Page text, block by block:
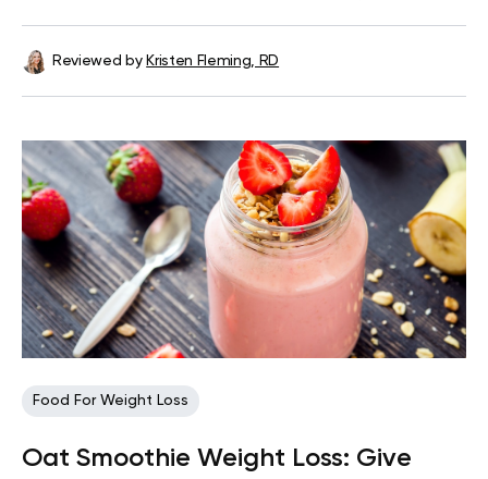
Reviewed by Kristen Fleming, RD
Food For Weight Loss
Oat Smoothie Weight Loss: Give